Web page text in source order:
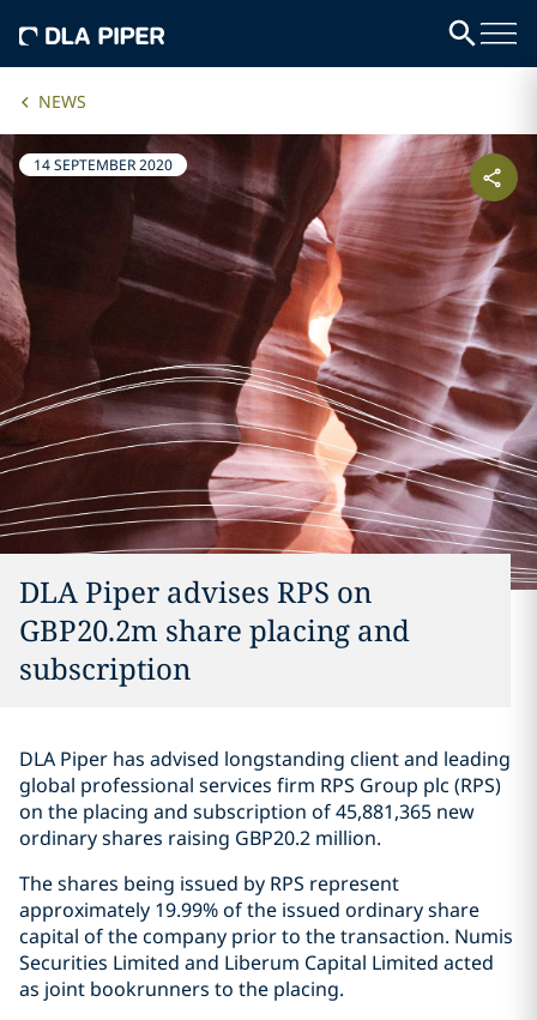
NEWS
14 SEPTEMBER 2020
DLA Piper advises RPS on
GBP20.2m share placing and
subscription
DLA Piper has advised longstanding client and leading
global professional services firm RPS Group plc (RPS)
on the placing and subscription of 45,881,365 new
ordinary shares raising GBP20.2 million.
The shares being issued by RPS represent
approximately 19.99% of the issued ordinary share
capital of the company prior to the transaction. Numis
Securities Limited and Liberum Capital Limited acted
as joint bookrunners to the placing.